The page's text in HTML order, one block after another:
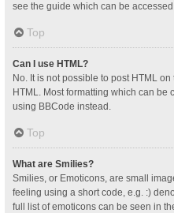
see the guide which can be
Top
Can I use HTML?
No. It is not possible to post HTML
HTML. Most formatting which can
using BBCode instead.
Top
What are Smilies?
Smilies, or Emoticons, are small
feeling using a short code, e.g. :)
full list of emoticons can be seen in